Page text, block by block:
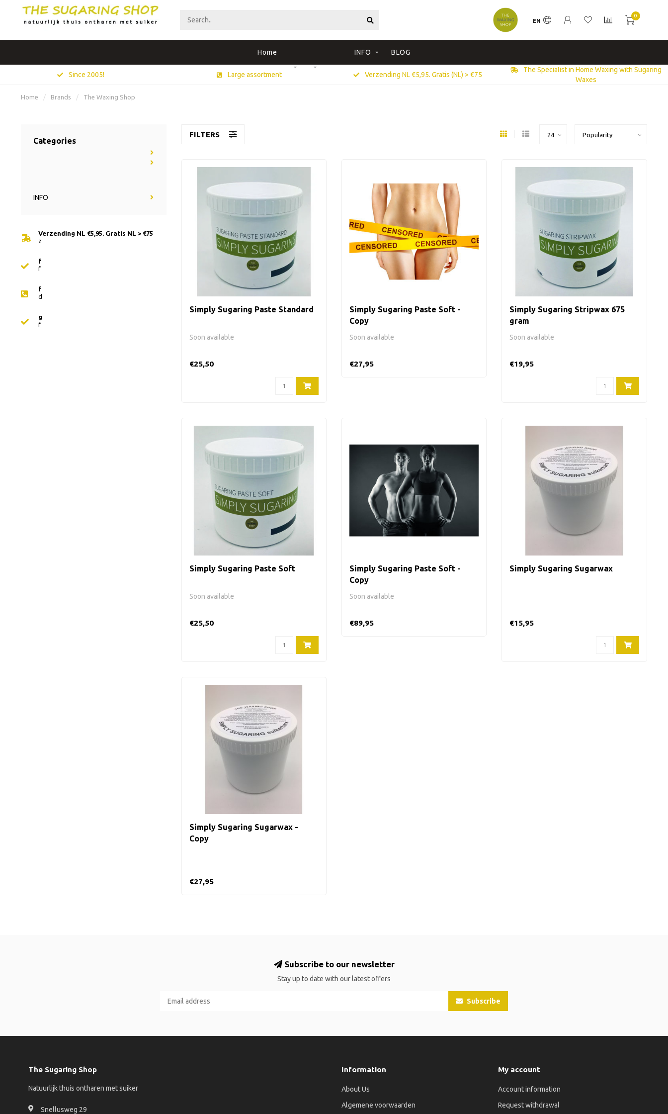
EN
0
Home INFO BLOG
Since 2005! Large assortment Verzending NL €5,95. Gratis (NL) > €75
The Specialist in Home Waxing with Sugaring
Waxes
Home / Brands / The Waxing Shop
Categories
INFO
Verzending NL €5,95. Gratis NL > €75
z
f
f
f
d
g
f
FILTERS
Simply Sugaring Paste Standard
Soon available
€25,50
Simply Sugaring Paste Soft -
Copy
Soon available
€27,95
Simply Sugaring Stripwax 675
gram
Soon available
€19,95
Simply Sugaring Paste Soft
Soon available
€25,50
Simply Sugaring Paste Soft -
Copy
Soon available
€89,95
Simply Sugaring Sugarwax
€15,95
Simply Sugaring Sugarwax -
Copy
€27,95
Subscribe to our newsletter
Stay up to date with our latest offers
Subscribe
The Sugaring Shop
Natuurlijk thuis ontharen met suiker
Snellusweg 29
Information
About Us
Algemene voorwaarden
My account
Account information
Request withdrawal